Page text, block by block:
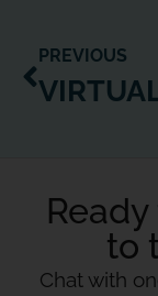
PREVIOUS
to
Chat with